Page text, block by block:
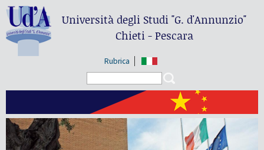
Università degli Studi"G. d'Annunzio"
Chieti - Pescara
Rubrica